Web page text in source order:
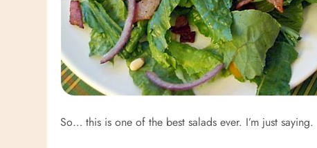
So… this is one of the best salads ever. I’m just saying.